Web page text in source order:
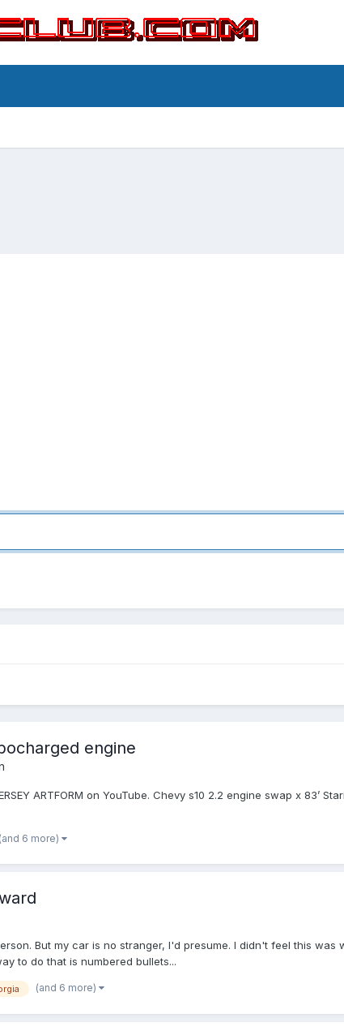
engine
ARTFORM on YouTube. Chevy s10 2.2 engine swap x 83’
(and 6 more)
But my car is no stranger, I'd presume. I didn't feel this
to do that is numbered bullets...
(and 6 more)